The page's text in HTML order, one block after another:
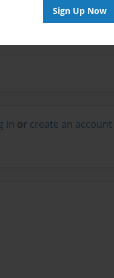
Sign Up Now
in or create an account